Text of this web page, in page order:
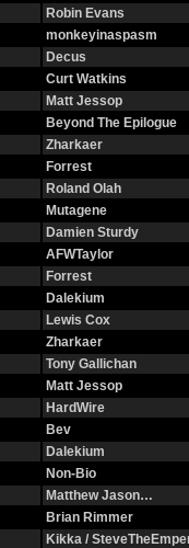
Robin Evans
monkeyinaspasm
Decus
Curt Watkins
Matt Jessop
Beyond The Epilogue
Zharkaer
Forrest
Roland Olah
Mutagene
Damien Sturdy
AFWTaylor
Forrest
Dalekium
Lewis Cox
Zharkaer
Tony Gallichan
Matt Jessop
HardWire
Bev
Dalekium
Non-Bio
Matthew Jason…
Brian Rimmer
Kikka /